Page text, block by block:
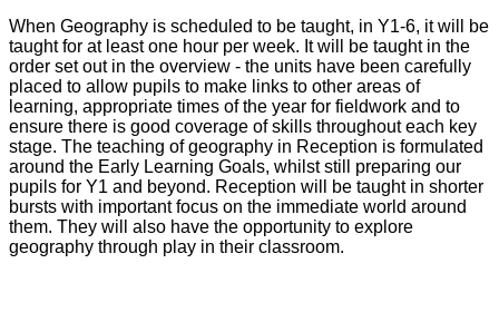
When Geography is scheduled to be taught, in Y1-6, it will be
taught for at least one hour per week. It will be taught in the
order set out in the overview - the units have been carefully
placed to allow pupils to make links to other areas of
learning, appropriate times of the year for fieldwork and to
ensure there is good coverage of skills throughout each key
stage. The teaching of geography in Reception is formulated
around the Early Learning Goals, whilst still preparing our
pupils for Y1 and beyond. Reception will be taught in shorter
bursts with important focus on the immediate world around
them. They will also have the opportunity to explore
geography through play in their classroom.